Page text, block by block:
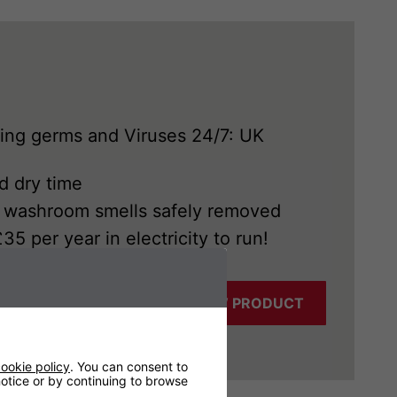
germs and Viruses 24/7: UK
dry time
smells safely removed
per year in electricity to run!
VIEW PRODUCT
policy. You can consent to
or by continuing to browse